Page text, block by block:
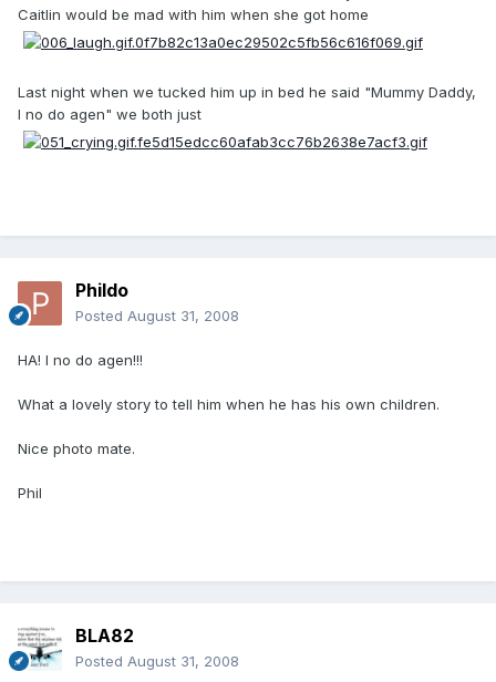
Caitlin would be mad with him when she got home
Last night when we tucked him up in bed he said "Mummy Daddy,
I no do agen" we both just
Phildo
Posted August 31, 2008
HA! I no do agen!!!
What a lovely story to tell him when he has his own children.
Nice photo mate.
Phil
BLA82
Posted August 31, 2008